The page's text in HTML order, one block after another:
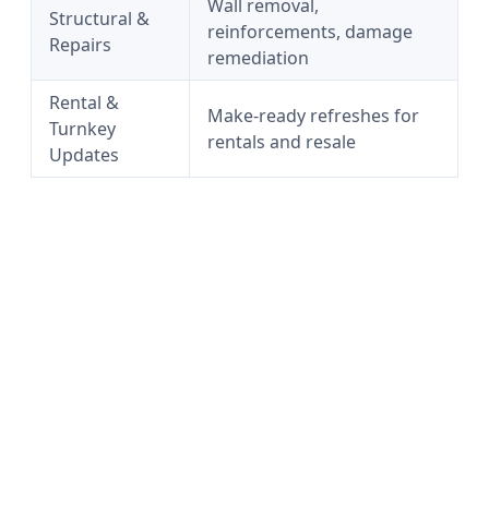
Structural &
Repairs
Wall removal,
reinforcements, damage
remediation
Rental &
Turnkey
Updates
Make-ready refreshes for
rentals and resale